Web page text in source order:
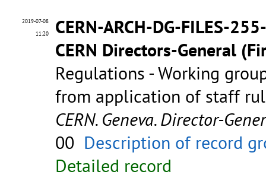
2019-07-08
11:20
CERN-ARCH-DG-FILES-
CERN Directors-General
Regulations - Working
from application of staff
CERN. Geneva. Director-
00 Description of record
Detailed record